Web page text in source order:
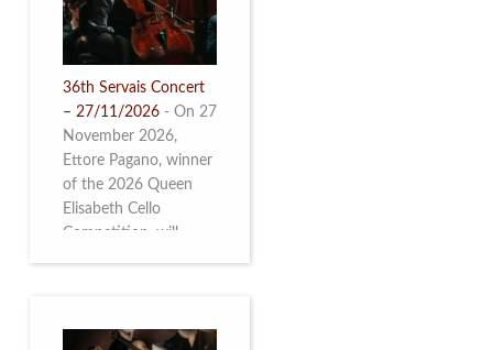
36th Servais Concert
– 27/11/2026 - On 27
November 2026,
Ettore Pagano, winner
of the 2026 Queen
Elisabeth Cello
Competition, will